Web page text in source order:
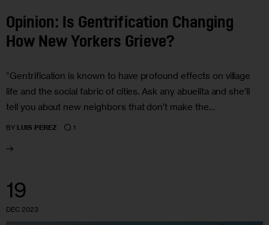
Opinion: Is Gentrification Changing
How New Yorkers Grieve?
“Gentrification is known to have profound effects on village
life and the social fabric of cities. Ask any abuelita and she’ll
tell you about new neighbors that don’t make the…
BY LUIS PEREZ 1
19
DEC 2023